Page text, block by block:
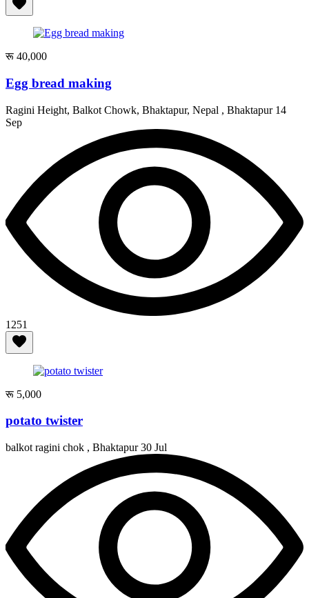
रू 40,000
Egg bread making
Ragini Height, Balkot Chowk, Bhaktapur, Nepal , Bhaktapur 14
Sep
1251
रू 5,000
potato twister
balkot ragini chok , Bhaktapur30 Jul